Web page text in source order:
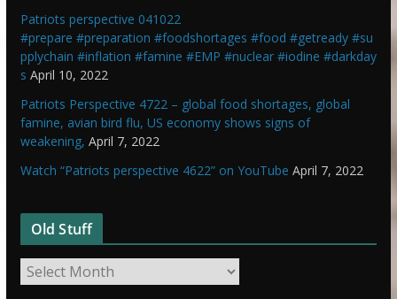
Patriots perspective 041022
#prepare #preparation #foodshortages #food #getready #su
pplychain #inflation #famine #EMP #nuclear #iodine #darkday
s April 10, 2022
Patriots Perspective 4722 – global food shortages, global
famine, avian bird flu, US economy shows signs of
weakening, April 7, 2022
Watch “Patriots perspective 4622” on YouTube April 7, 2022
Old Stuff
O
l